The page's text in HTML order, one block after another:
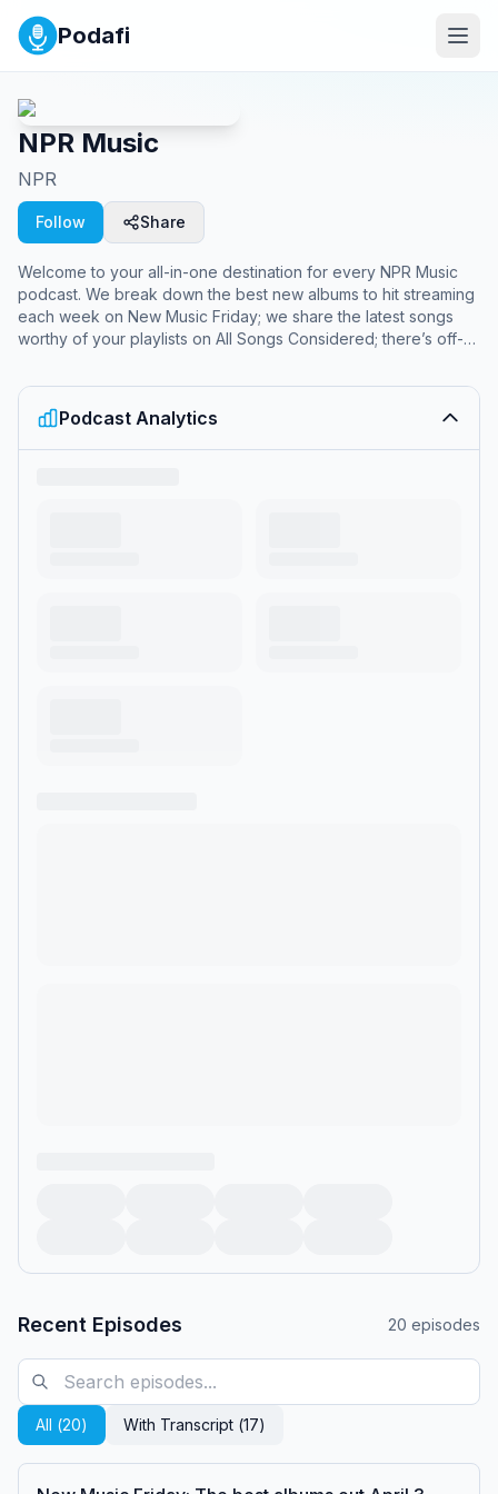
Podafi
NPR Music
NPR
Follow Share
Welcome to your all-in-one destination for every NPR Music
podcast. We break down the best new albums to hit streaming
each week on New Music Friday; we share the latest songs
worthy of your playlists on All Songs Considered; there’s off-
Alt.Latino. The NPR Music channel is your hub for new records,
iconic artists and cult heroes, free of algorithms and full of
surprises.Podcast Analytics
Recent Episodes 20 episodes
All (20) With Transcript (17)